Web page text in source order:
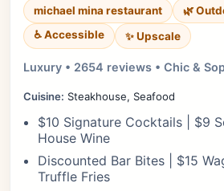
michael mina restaurant
🌿
♿ Accessible
✨ Upscale
Luxury • 2654 reviews • Chic &
Cuisine: Steakhouse, Seafood
$10 Signature Cocktails | $9
House Wine
Discounted Bar Bites | $15
Truffle Fries